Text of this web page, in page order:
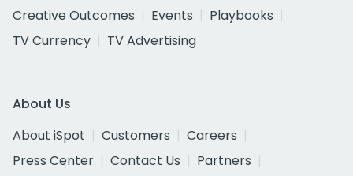
Creative Outcomes
Events
Playbooks
TV Currency
TV Advertising
About Us
About iSpot
Customers
Careers
Press Center
Contact Us
Partners